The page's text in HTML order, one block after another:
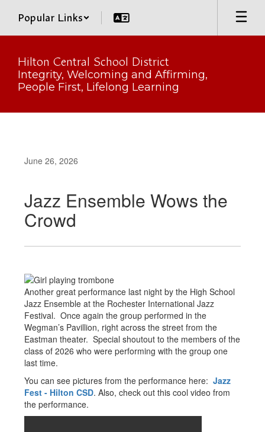
main
Popular Links
Hilton Central School District
Integrity, Welcoming and Affirming,
People First, Lifelong Learning
June 26, 2026
Jazz Ensemble Wows the
Crowd
Another great performance last night by the High School
Jazz Ensemble at the Rochester International Jazz
Festival. Once again the group performed in the
Wegman’s Pavillion, right across the street from the
Eastman theater. Special shoutout to the members of the
class of 2026 who were performing with the group one
last time.
You can see pictures from the performance here: Jazz
Fest - Hilton CSD. Also, check out this cool video from
the performance.